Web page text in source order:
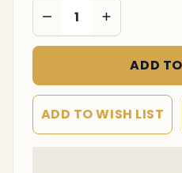
DECREASEINCREASE
ADD
ADD TO WISH LIST